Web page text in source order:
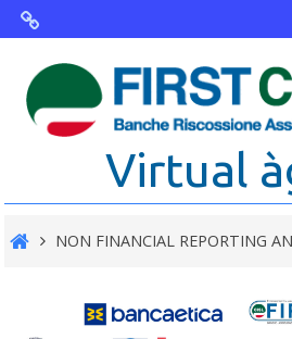
Virtual Agorà
The project: Non
and Disability
Partners
Virtual
NON FINANCIAL REPORTING